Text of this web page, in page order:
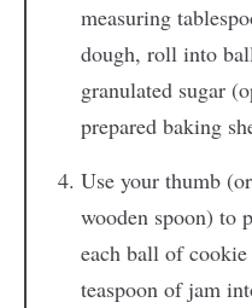
measuring
dough, roll into
granulated sugar
prepared baking
Use your thumb
wooden spoon) to
each ball of
teaspoon of jam